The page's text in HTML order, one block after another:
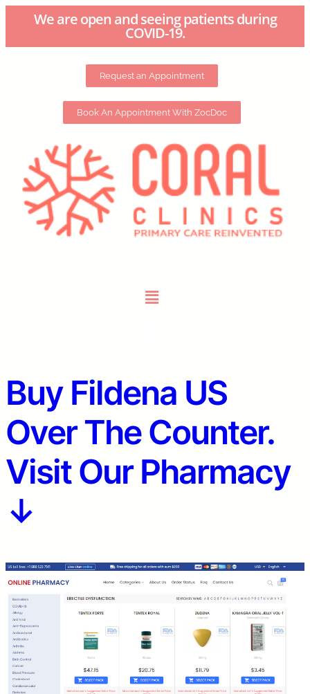
We are open and seeing patients during
COVID-19.
Request an Appointment
Book An Appointment With ZocDoc
Buy Fildena US
Over The Counter.
Visit Our Pharmacy
↓